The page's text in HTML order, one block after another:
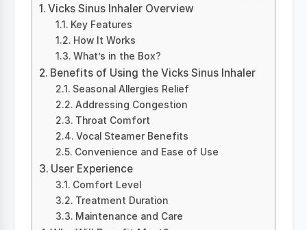
Vicks Sinus Inhaler Overview
Key Features
How It Works
What’s in the Box?
Benefits of Using the Vicks Sinus Inhaler
Seasonal Allergies Relief
Addressing Congestion
Throat Comfort
Vocal Steamer Benefits
Convenience and Ease of Use
User Experience
Comfort Level
Treatment Duration
Maintenance and Care